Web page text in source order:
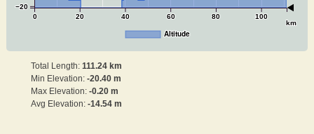
0 20 40 60 80 100
km
−20
Altitude
Total Length: 111.24 km
Min Elevation: -20.40 m
Max Elevation: -0.20 m
Avg Elevation: -14.54 m